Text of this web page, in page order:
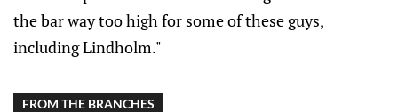
the bar way too high for some of these guys,
including Lindholm."
FROM THE BRANCHES